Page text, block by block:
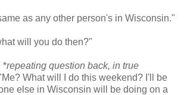
as any other person's in Wisconsin."
will you do then?"
*repeating question back, in true
What will I do this weekend? I'll be
else in Wisconsin will be doing on a